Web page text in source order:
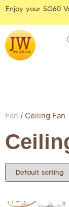
Enjoy your SG60
Fan / Ceiling Fan